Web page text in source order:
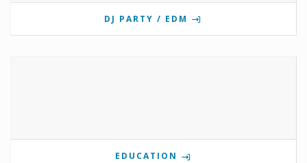
DJ PARTY / EDM
EDUCATION